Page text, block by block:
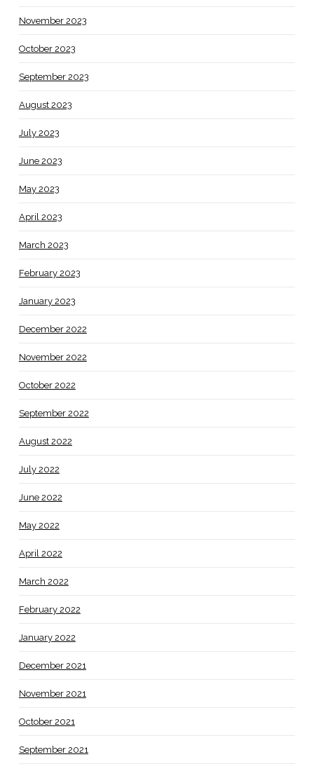
November 2023
October 2023
September 2023
August 2023
July 2023
June 2023
May 2023
April 2023
March 2023
February 2023
January 2023
December 2022
November 2022
October 2022
September 2022
August 2022
July 2022
June 2022
May 2022
April 2022
March 2022
February 2022
January 2022
December 2021
November 2021
October 2021
September 2021